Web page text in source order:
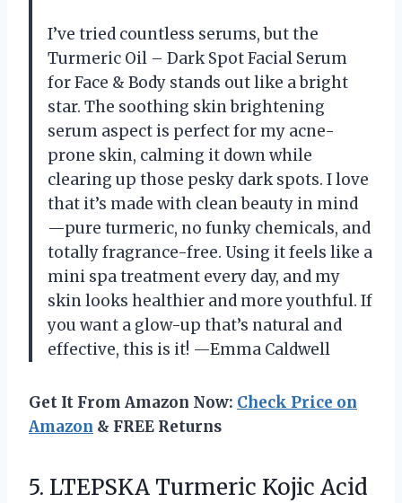
I’ve tried countless serums, but the
Turmeric Oil – Dark Spot Facial Serum
for Face & Body stands out like a bright
star. The soothing skin brightening
serum aspect is perfect for my acne-
prone skin, calming it down while
clearing up those pesky dark spots. I love
that it’s made with clean beauty in mind
—pure turmeric, no funky chemicals, and
totally fragrance-free. Using it feels like a
mini spa treatment every day, and my
skin looks healthier and more youthful. If
you want a glow-up that’s natural and
effective, this is it! —Emma Caldwell
Get It From Amazon Now: Check Price on
Amazon & FREE Returns
5. LTEPSKA Turmeric Kojic Acid